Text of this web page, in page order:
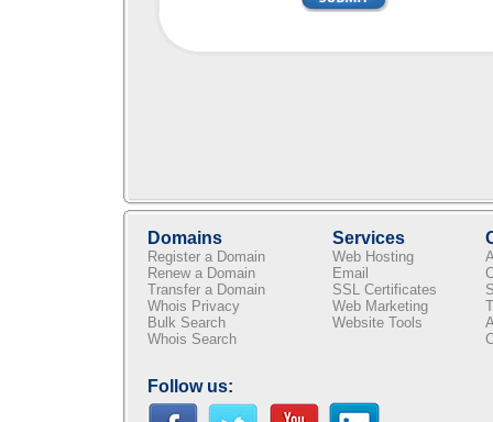
Domains
Register a Domain
Renew a Domain
Transfer a Domain
Whois Privacy
Bulk Search
Whois Search
Services
Web Hosting
Email
SSL Certificates
Web Marketing
Website Tools
Follow us: